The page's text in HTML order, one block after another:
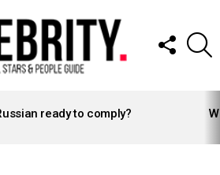
FOLLOW
US
ready to comply?